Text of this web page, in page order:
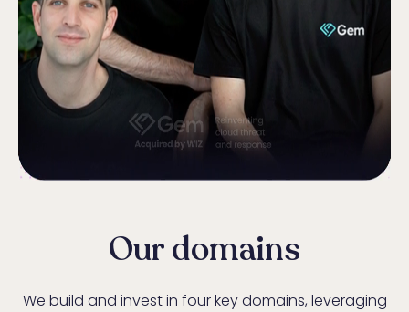
Our domains
We build and invest in four key domains, leveraging